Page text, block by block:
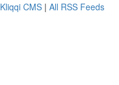
Kliqqi CMS | All RSS Feeds